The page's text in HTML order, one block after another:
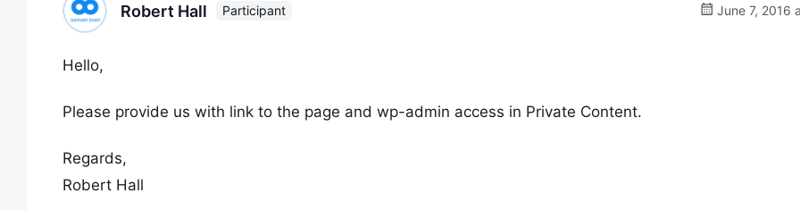
Robert Hall Participant June 7, 2016
Hello,
Please provide us with link to the page and wp-admin access in Private Content.
Regards,
Robert Hall